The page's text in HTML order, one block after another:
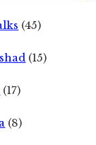
(45)
(15)
(17)
(8)